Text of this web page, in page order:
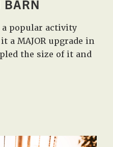
BARN
a popular activity
a MAJOR upgrade in
the size of it and